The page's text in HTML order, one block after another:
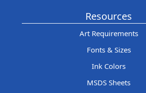
Resources
Art Requirements
Fonts & Sizes
Ink Colors
MSDS Sheets